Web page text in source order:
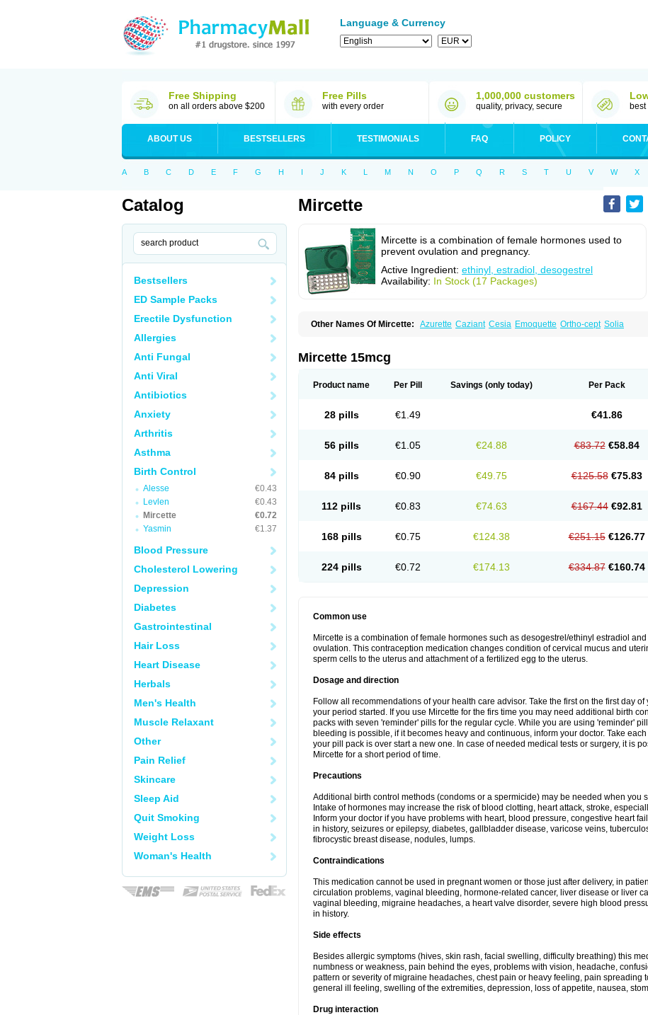
Language & Currency
Free Shipping
on all orders above $200
Free Pills
with every order
1,000,000 customers
quality, privacy, secure
ABOUT US BESTSELLERS TESTIMONIALS FAQ POLICY
A B C D E F G H I J K L M N O P Q R S T U V W X
Catalog
Bestsellers
ED Sample Packs
Erectile Dysfunction
Allergies
Anti Fungal
Anti Viral
Antibiotics
Anxiety
Arthritis
Asthma
Birth Control
Alesse
€0.43
Levlen
€0.43
Mircette
€0.72
Yasmin
€1.37
Blood Pressure
Cholesterol Lowering
Depression
Diabetes
Gastrointestinal
Hair Loss
Heart Disease
Herbals
Men's Health
Muscle Relaxant
Other
Pain Relief
Skincare
Sleep Aid
Quit Smoking
Weight Loss
Woman's Health
Mircette
Mircette is a combination of female hormones used to
prevent ovulation and pregnancy.
Active Ingredient: ethinyl, estradiol, desogestrel
Availability: In Stock (17 Packages)
Other Names Of Mircette: Azurette Caziant Cesia Emoquette Ortho-cept Solia
Mircette 15mcg
Product name Per Pill Savings (only today) Per Pack
28 pills €1.49 €41.86
56 pills €1.05 €24.88 €83.72 €58.84
84 pills €0.90 €49.75 €125.58 €75.83
112 pills €0.83 €74.63 €167.44 €92.81
168 pills €0.75 €124.38 €251.15 €126.77
224 pills €0.72 €174.13 €334.87 €160.74
Common use
Mircette is a combination of female hormones such as desogestrel/ethinyl estradiol
ovulation. This contraception medication changes condition of cervical mucus and
sperm cells to the uterus and attachment of a fertilized egg to the uterus.
Dosage and direction
Follow all recommendations of your health care advisor. Take the first on the first day
your period started. If you use Mircette for the firs time you may need additional birth
packs with seven 'reminder' pills for the regular cycle. While you are using 'reminder'
bleeding is possible, if it becomes heavy and continuous, inform your doctor. Take
your pill pack is over start a new one. In case of needed medical tests or surgery, it is
Mircette for a short period of time.
Precautions
Additional birth control methods (condoms or a spermicide) may be needed when you
Intake of hormones may increase the risk of blood clotting, heart attack, stroke,
Inform your doctor if you have problems with heart, blood pressure, congestive heart
in history, seizures or epilepsy, diabetes, gallbladder disease, varicose veins,
fibrocystic breast disease, nodules, lumps.
Contraindications
This medication cannot be used in pregnant women or those just after delivery, in
circulation problems, vaginal bleeding, hormone-related cancer, liver disease or liver
vaginal bleeding, migraine headaches, a heart valve disorder, severe high blood
in history.
Side effects
Besides allergic symptoms (hives, skin rash, facial swelling, difficulty breathing) this
numbness or weakness, pain behind the eyes, problems with vision, headache,
pattern or severity of migraine headaches, chest pain or heavy feeling, pain spreading
general ill feeling, swelling of the extremities, depression, loss of appetite, nausea,
Drug interaction